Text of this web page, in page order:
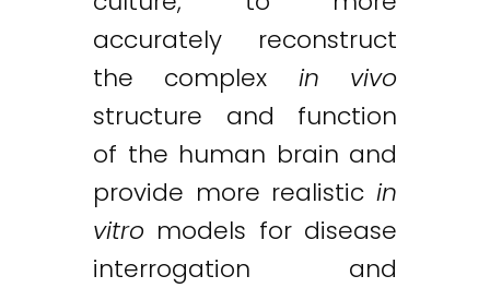
accurately reconstruct
the complex in vivo
structure and function
of the human brain and
provide more realistic in
vitro models for disease
interrogation and